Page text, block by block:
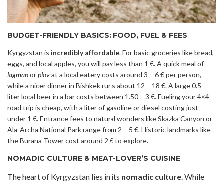
BUDGET-FRIENDLY BASICS: FOOD, FUEL & FEES
Kyrgyzstan is incredibly affordable. For basic groceries like bread,
eggs, and local apples, you will pay less than 1 €. A quick meal of
lagmanorplovat a local eatery costs around 3 – 6 € per person,
while a nicer dinner in Bishkek runs about 12 – 18 €. A large 0.5-
liter local beer in a bar costs between 1.50 – 3 €. Fueling your 4×4
road trip is cheap, with a liter of gasoline or diesel costing just
under 1 €. Entrance fees to natural wonders like Skazka Canyon or
Ala-Archa National Park range from 2 – 5 €. Historic landmarks like
the Burana Tower cost around 2 € to explore.
NOMADIC CULTURE & MEAT-LOVER’S CUISINE
The heart of Kyrgyzstan lies in its nomadic culture. While